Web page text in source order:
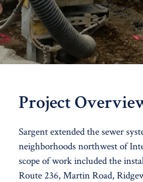
Project
Sargent extended the sewer
neighborhoods northwest of
scope of work included the
Route 236, Martin Road,